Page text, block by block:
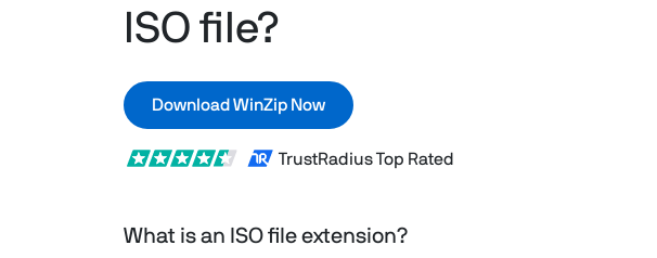
ISO file?
Download WinZip Now
TrustRadius Top Rated
What is an ISO file extension?